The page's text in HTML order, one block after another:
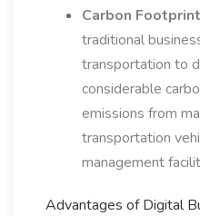
Carbon
traditional
transportation to
considerable
emissions from
transportation
management
Advantages of Digital